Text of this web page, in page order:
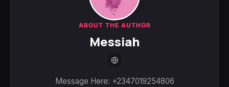
ABOUT THE AUTHOR
Messiah
Message Here: +2347019254806